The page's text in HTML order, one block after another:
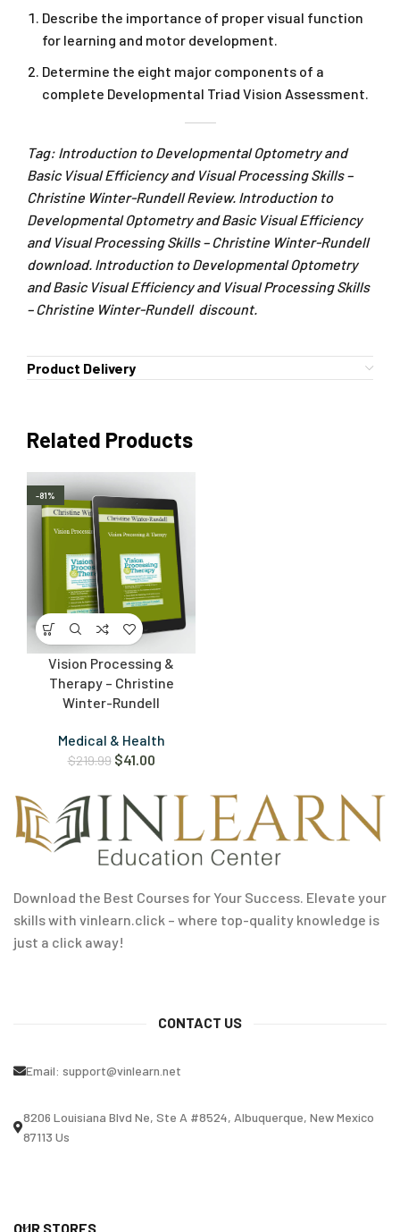
Describe the importance of proper visual function
for learning and motor development.
Determine the eight major components of a
complete Developmental Triad Vision Assessment.
Tag: Introduction to Developmental Optometry and
Basic Visual Efficiency and Visual Processing Skills –
Christine Winter-Rundell Review. Introduction to
Developmental Optometry and Basic Visual Efficiency
and Visual Processing Skills – Christine Winter-Rundell
download. Introduction to Developmental Optometry
and Basic Visual Efficiency and Visual Processing Skills
– Christine Winter-Rundell discount.
Product Delivery
Related Products
-81%
Vision Processing &
Therapy – Christine
Winter-Rundell
Medical & Health
$219.99 $41.00
Download the Best Courses for Your Success. Elevate your
skills with vinlearn.click – where top-quality knowledge is
just a click away!
CONTACT US
Email: support@vinlearn.net
8206 Louisiana Blvd Ne, Ste A #8524, Albuquerque, New Mexico
87113 Us
OUR STORES